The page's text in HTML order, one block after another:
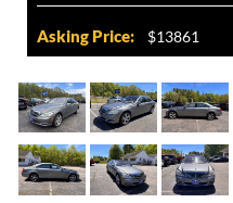
Asking Price: $13861